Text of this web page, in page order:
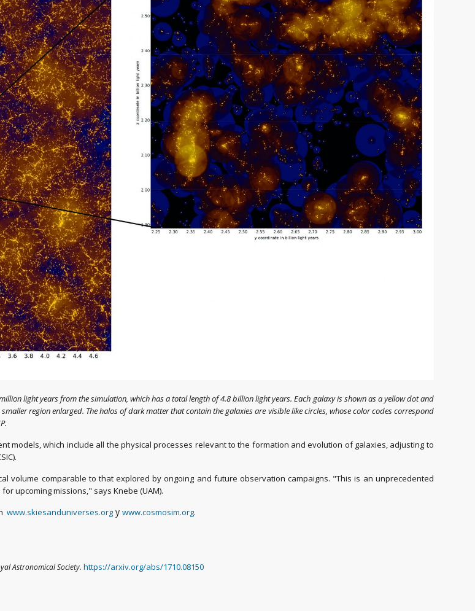
light years from the simulation, which has a total length of 4.8 billion light years. Each galaxy is shown as a yellow dot and
region enlarged. The halos of dark matter that contain the galaxies are visible like circles, whose color codes correspond
models, which include all the physical processes relevant to the formation and evolution of galaxies, adjusting to
volume comparable to that explored by ongoing and future observation campaigns. "This is an unprecedented
upcoming missions," says Knebe (UAM).
www.skiesanduniverses.org ywww.cosmosim.org.
Astronomical Society.https://arxiv.org/abs/1710.08150